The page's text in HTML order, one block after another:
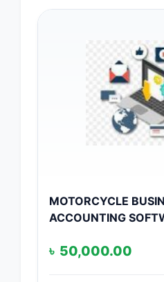
MOTORCYCLE
ACCOUNTING
৳ 50,000.00